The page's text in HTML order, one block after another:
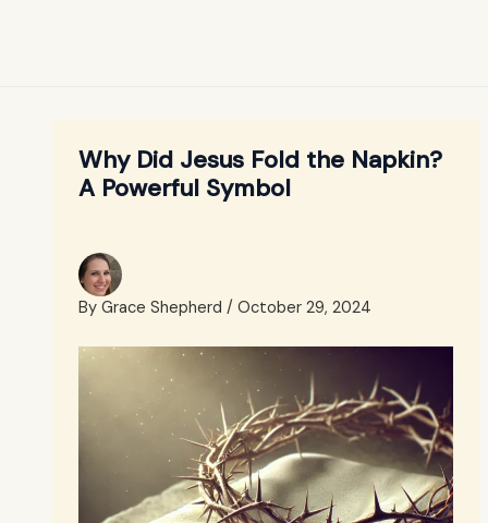
Why Did Jesus Fold the Napkin?
A Powerful Symbol
By Grace Shepherd / October 29, 2024